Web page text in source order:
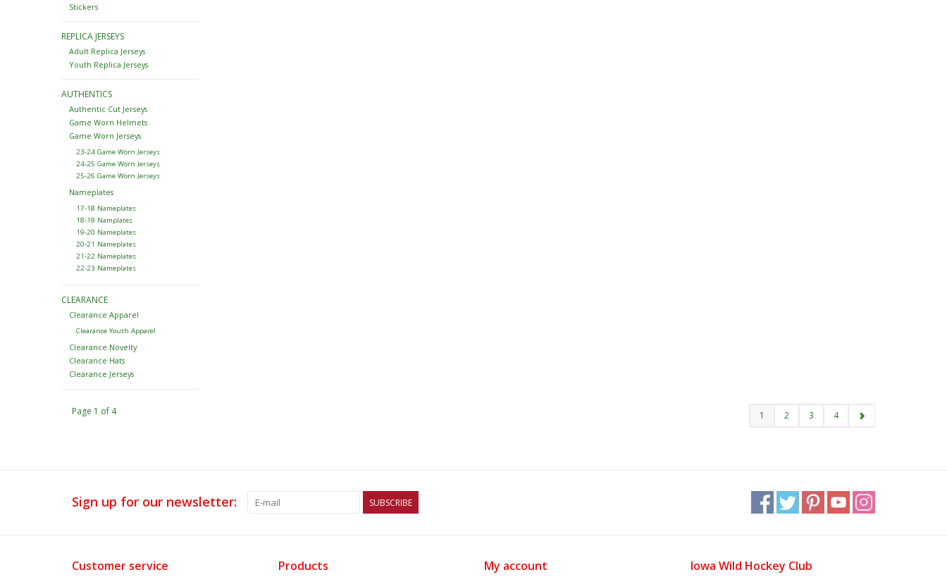
Stickers
REPLICA JERSEYS
Adult Replica Jerseys
Youth Replica Jerseys
AUTHENTICS
Authentic Cut Jerseys
Game Worn Helmets
Game Worn Jerseys
23-24 Game Worn Jerseys
24-25 Game Worn Jerseys
25-26 Game Worn Jerseys
Nameplates
17-18 Nameplates
18-19 Namplates
19-20 Nameplates
20-21 Nameplates
21-22 Nameplates
22-23 Nameplates
CLEARANCE
Clearance Apparel
Clearance Youth Apparel
Clearance Novelty
Clearance Hats
Clearance Jerseys
Page 1 of 4 1 2 3 4
Sign up for our newsletter: SUBSCRIBE
Customer service Products My account Iowa Wild Hockey Club